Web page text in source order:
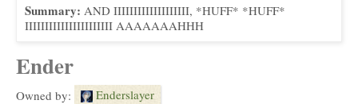
Summary: AND IIIIIIIIIIIIIIIIIII, *HUFF* *HUFF*
IIIIIIIIIIIIIIIIIIIIII AAAAAAAHHH
Ender
Owned by: Enderslayer